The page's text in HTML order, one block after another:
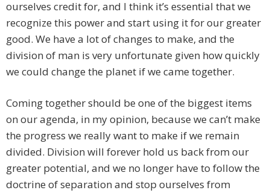
ourselves credit for, and I think it’s essential that we
recognize this power and start using it for our greater
good. We have a lot of changes to make, and the
division of man is very unfortunate given how quickly
we could change the planet if we came together.
Coming together should be one of the biggest items
on our agenda, in my opinion, because we can’t make
the progress we really want to make if we remain
divided. Division will forever hold us back from our
greater potential, and we no longer have to follow the
doctrine of separation and stop ourselves from